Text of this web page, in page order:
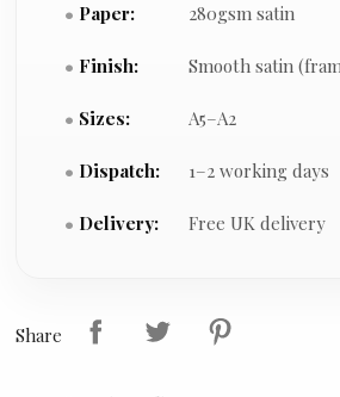
Paper: 280gsm satin
Finish: Smooth satin
Sizes: A5–A2
Dispatch: 1–2 working days
Delivery: Free UK delivery
Share